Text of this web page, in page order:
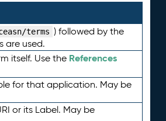
terms ) followed by the
are used.
itself. Use the References
for that application. May be
or its Label. May be